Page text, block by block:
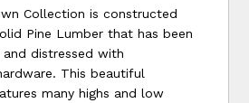
Collection is constructed
Pine Lumber that has been
and distressed with
This beautiful
many highs and low